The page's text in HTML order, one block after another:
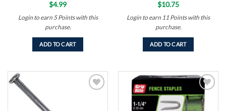
$4.99
Login to earn 5 Pointswith this
purchase.
ADD TO CART
$10.75
Login to earn 11 Pointswith this
purchase.
ADD TO CART
Add to
wishlist